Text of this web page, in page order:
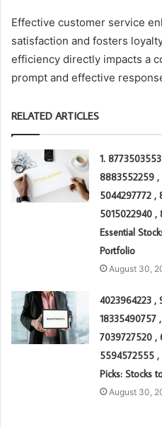
Effective customer service
satisfaction and fosters
efficiency directly impacts a
prompt and effective
RELATED ARTICLES
1.
8883552259 ,
5044297772 ,
5015022940 ,
Essential
Portfolio
August 30,
4023964223 ,
18335490757
7039727520 ,
5594572555 ,
Picks: Stocks
August 30,